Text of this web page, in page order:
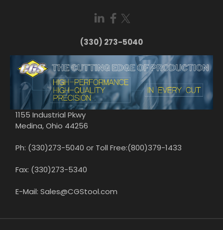
(330) 273-5040
1155 Industrial Pkwy
Medina, Ohio 44256
Ph: (330)273-5040 or Toll Free:(800)379-1433
Fax: (330)273-5340
E-Mail: Sales@CGStool.com